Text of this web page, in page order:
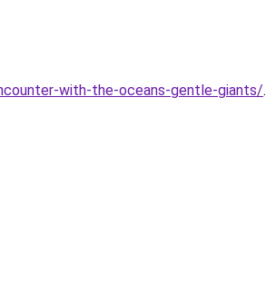
with-the-oceans-gentle-giants/.